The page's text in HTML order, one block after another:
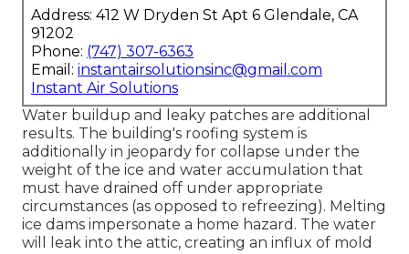
Address: 412 W Dryden St Apt 6 Glendale, CA
91202
Phone: (747) 307-6363
Email: instantairsolutionsinc@gmail.com
Instant Air Solutions
Water buildup and leaky patches are additional
results. The building's roofing system is
additionally in jeopardy for collapse under the
weight of the ice and water accumulation that
must have drained off under appropriate
circumstances (as opposed to refreezing). Melting
ice dams impersonate a home hazard. The water
will leak into the attic, creating an influx of mold